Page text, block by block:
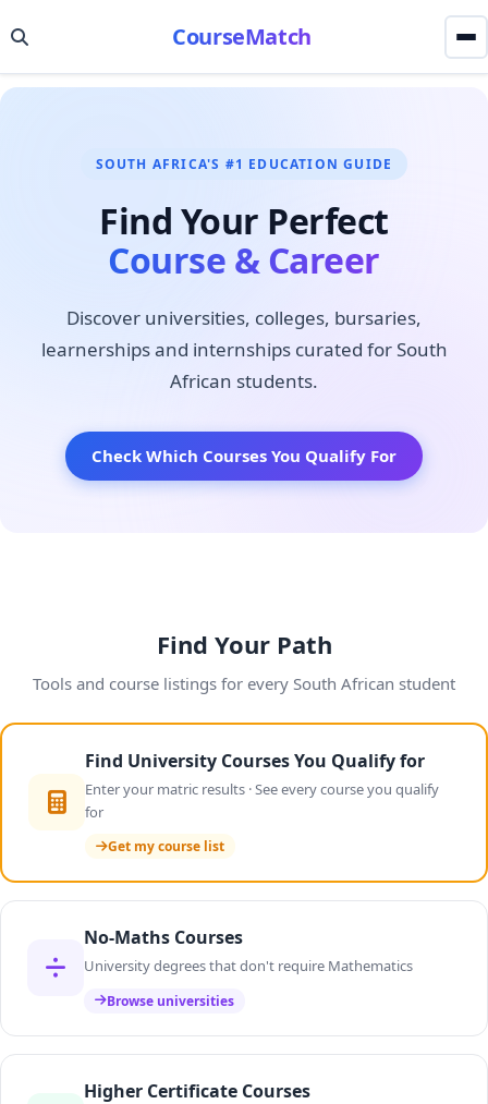
CourseMatch
SOUTH AFRICA'S #1 EDUCATION GUIDE
Find Your Perfect
Course & Career
Discover universities, colleges, bursaries,
learnerships and internships curated for South
African students.
Check Which Courses You Qualify For
Find Your Path
Tools and course listings for every South African student
Find University Courses You Qualify for
Enter your matric results · See every course you qualify
for
Get my course list
No-Maths Courses
University degrees that don't require Mathematics
Browse universities
Higher Certificate Courses